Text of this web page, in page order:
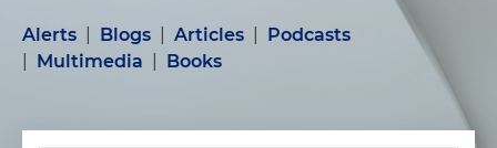
Alerts Blogs Articles
Podcasts
Multimedia Books